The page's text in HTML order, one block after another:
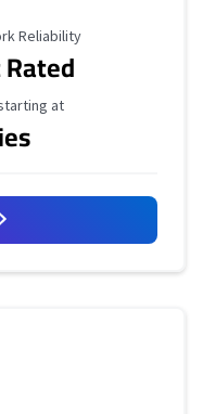
Rating
Reliability
Price
at